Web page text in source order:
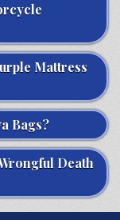
Mattress
Bags?
Death